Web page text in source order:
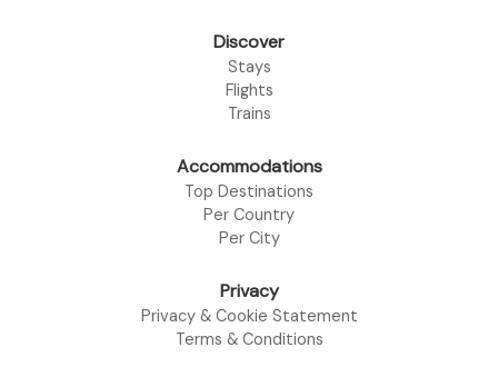
Discover
Stays
Flights
Trains
Accommodations
Top Destinations
Per Country
Per City
Privacy
Privacy & Cookie Statement
Terms & Conditions